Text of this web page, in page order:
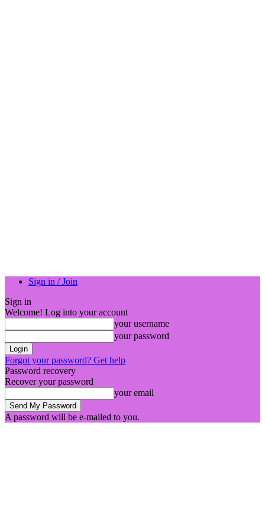
Sign in / Join
Sign in
Welcome! Log into your account
your username
your password
Forgot your password? Get help
Password recovery
Recover your password
your email
A password will be e-mailed to you.